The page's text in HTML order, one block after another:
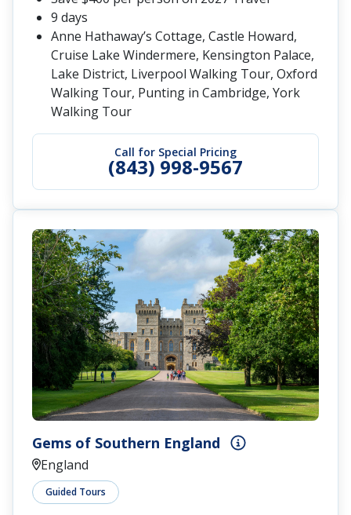
Call for Special Pricing
(843) 998-9567
9 days
Anne Hathaway’s Cottage, Castle Howard,
Cruise Lake Windermere, Kensington Palace,
Lake District, Liverpool Walking Tour, Oxford
Walking Tour, Punting in Cambridge, York
Walking Tour
Gems of Southern England
England
Guided Tours